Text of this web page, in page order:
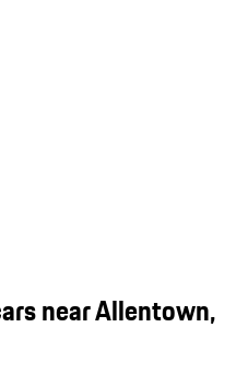
near Allentown,